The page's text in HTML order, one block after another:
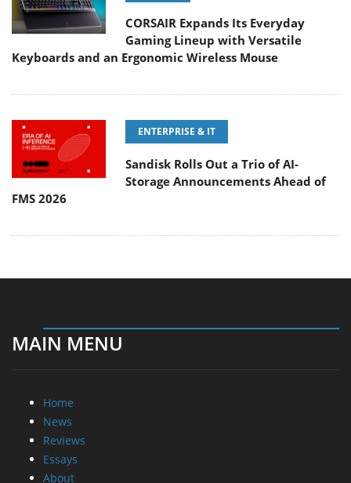
CORSAIR Expands Its Everyday
Gaming Lineup with Versatile
Keyboards and an Ergonomic Wireless Mouse
ENTERPRISE & IT
Sandisk Rolls Out a Trio of AI-
Storage Announcements Ahead of
FMS 2026
MAIN MENU
Home
News
Reviews
Essays
About